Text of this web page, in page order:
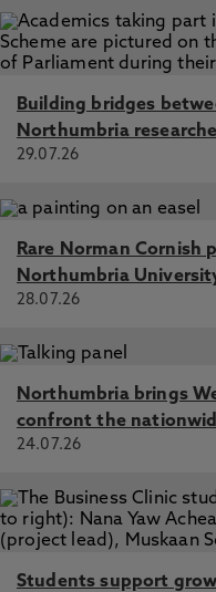
Building bridges
Northumbria
29.07.26
Rare Norman Cornish
Northumbria
28.07.26
Northumbria brings
confront the
24.07.26
Students support